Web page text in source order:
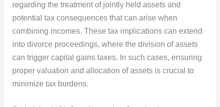
regarding the treatment of jointly held assets and
potential tax consequences that can arise when
combining incomes. These tax implications can extend
into divorce proceedings, where the division of assets
can trigger capital gains taxes. In such cases, ensuring
proper valuation and allocation of assets is crucial to
minimize tax burdens.